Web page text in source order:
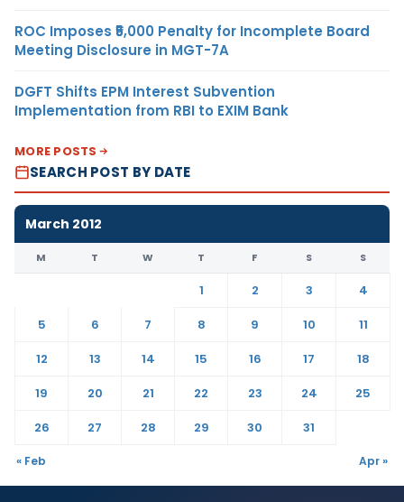
ROC Imposes ₹5,000 Penalty for Incomplete Board
Meeting Disclosure in MGT-7A
DGFT Shifts EPM Interest Subvention
Implementation from RBI to EXIM Bank
MORE POSTS
SEARCH POST BY DATE
March 2012
M T W T F S S
1 2 3
4
5
6 7 8 9 10
11
12
13 14 15 16 17
18
19
20 21 22 23 24
25
26
27 28 29 30 31
« Feb Apr »